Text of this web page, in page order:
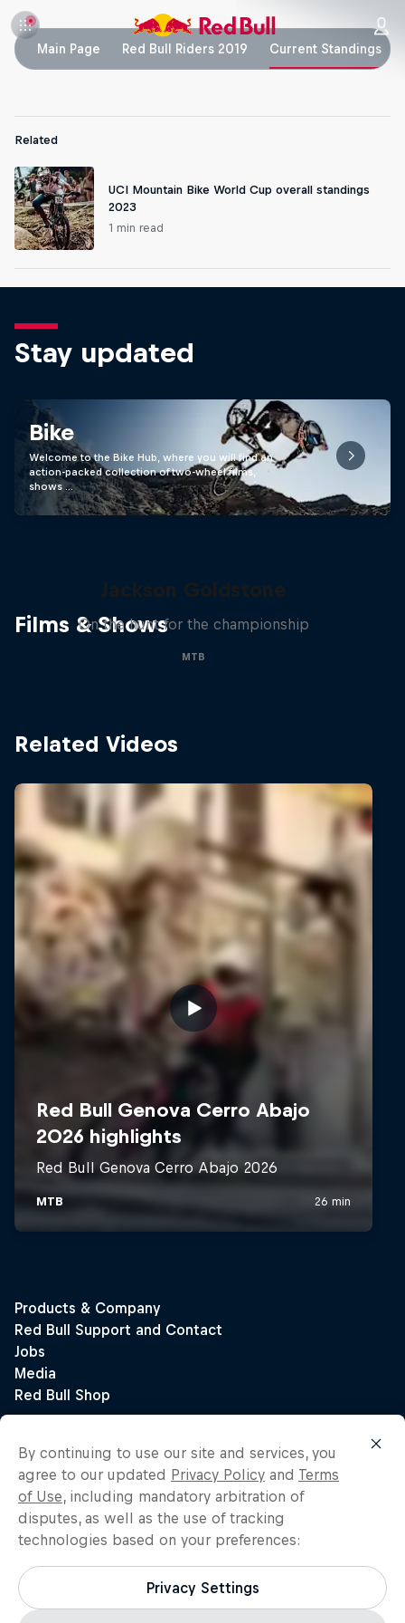
Main Page Red Bull Riders 2019 Current Standings
Related
UCI Mountain Bike World Cup overall standings
2023
1 min read
Stay updated
Bike
Welcome to the Bike Hub, where you will find an
action-packed collection of two-wheel films,
shows …
Films & Shows
Jackson Goldstone
On the hunt for the championship
MTB
Related Videos
By continuing to use our site and services, you
agree to our updated Privacy Policy and Terms
of Use, including mandatory arbitration of
disputes, as well as the use of tracking
technologies based on your preferences:
Privacy Settings